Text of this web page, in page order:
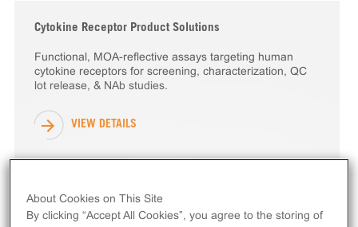
Cytokine Receptor Product Solutions
Functional, MOA-reflective assays targeting human
cytokine receptors for screening, characterization, QC
lot release, & NAb studies.
VIEW DETAILS
Epigenetic Protein Product Solutions
About Cookies on This Site
By clicking “Accept All Cookies”, you agree to the storing of